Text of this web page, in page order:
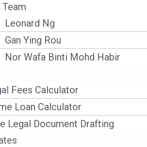
Team
Leonard Ng
Gan Ying Rou
Nor Wafa Binti Mohd Habir
Fees Calculator
Loan Calculator
Legal Document Drafting
– MARITIME LABOUR
(MLC) 2006 – ENTRY INTO
MLC IN MALAYSIA
method of enforcement
Malaysia.